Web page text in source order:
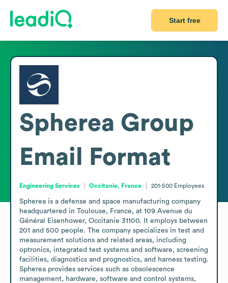
Start free
Spherea Group
Email Format
Engineering Services Occitanie, France 201-500 Employees
Spherea is a defense and space manufacturing company
headquartered in Toulouse, France, at 109 Avenue du
Général Eisenhower, Occitanie 31100. It employs between
201 and 500 people. The company specializes in test and
measurement solutions and related areas, including
optronics, integrated test systems and software, screening
facilities, diagnostics and prognostics, and harness testing.
Spherea provides services such as obsolescence
management, hardware, software and control systems,